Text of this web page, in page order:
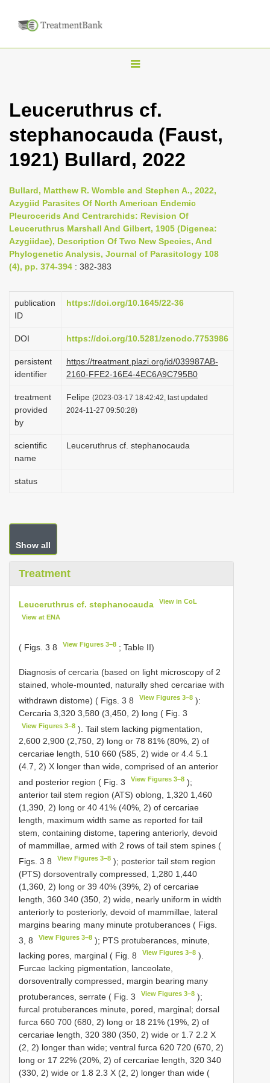
T
g
l
n
v
i
g
a
o
Leuceruthrus cf.
stephanocauda (Faust,
1921) Bullard, 2022
Bullard, Matthew R. Womble and Stephen A., 2022,
Azygiid Parasites Of North American Endemic
Pleurocerids And Centrarchids: Revision Of
Leuceruthrus Marshall And Gilbert, 1905 (Digenea:
Azygiidae), Description Of Two New Species, And
Phylogenetic Analysis, Journal of Parasitology 108
(4), pp. 374-394 : 382-383
publication
ID
https://doi.org/10.1645/22-36
DOI https://doi.org/10.5281/zenodo.7753986
persistent
identifier
https://treatment.plazi.org/id/039987AB-
2160-FFE2-16E4-4EC6A9C795B0
treatment
provided
by
Felipe (2023-03-17 18:42:42, last updated
2024-11-27 09:50:28)
scientific
name
Leuceruthrus cf. stephanocauda
status
Show all
Treatment
Leuceruthrus cf. stephanocauda View in CoL
View at ENA
( Figs. 3 8 View Figures 3–8 ; Table II)
Diagnosis of cercaria (based on light microscopy of 2
stained, whole-mounted, naturally shed cercariae with
withdrawn distome) ( Figs. 3 8
View Figures 3–8 ):
Cercaria 3,320 3,580 (3,450, 2) long ( Fig. 3
View Figures 3–8 ). Tail stem lacking pigmentation,
2,600 2,900 (2,750, 2) long or 78 81% (80%, 2) of
cercariae length, 510 660 (585, 2) wide or 4.4 5.1
(4.7, 2) X longer than wide, comprised of an anterior
and posterior region ( Fig. 3
View Figures 3–8 );
anterior tail stem region (ATS) oblong, 1,320 1,460
(1,390, 2) long or 40 41% (40%, 2) of cercariae
length, maximum width same as reported for tail
stem, containing distome, tapering anteriorly, devoid
of mammillae, armed with 2 rows of tail stem spines (
Figs. 3 8
View Figures 3–8 ); posterior tail stem region
(PTS) dorsoventrally compressed, 1,280 1,440
(1,360, 2) long or 39 40% (39%, 2) of cercariae
length, 360 340 (350, 2) wide, nearly uniform in width
anteriorly to posteriorly, devoid of mammillae, lateral
margins bearing many minute protuberances ( Figs.
3, 8
View Figures 3–8 ); PTS protuberances, minute,
lacking pores, marginal ( Fig. 8
View Figures 3–8 ).
Furcae lacking pigmentation, lanceolate,
dorsoventrally compressed, margin bearing many
protuberances, serrate ( Fig. 3
View Figures 3–8 );
furcal protuberances minute, pored, marginal; dorsal
furca 660 700 (680, 2) long or 18 21% (19%, 2) of
cercariae length, 320 380 (350, 2) wide or 1.7 2.2 X
(2, 2) longer than wide; ventral furca 620 720 (670, 2)
long or 17 22% (20%, 2) of cercariae length, 320 340
(330, 2) wide or 1.8 2.3 X (2, 2) longer than wide (